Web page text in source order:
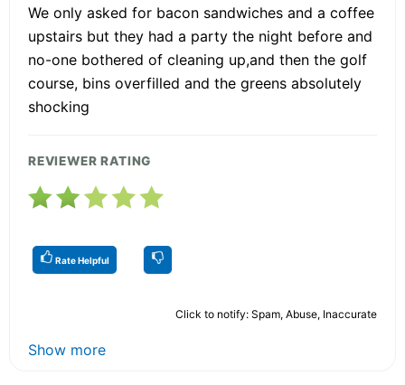
We only asked for bacon sandwiches and a coffee
upstairs but they had a party the night before and
no-one bothered of cleaning up,and then the golf
course, bins overfilled and the greens absolutely
shocking
REVIEWER RATING
Rate Helpful
Click to notify: Spam, Abuse, Inaccurate
Show more